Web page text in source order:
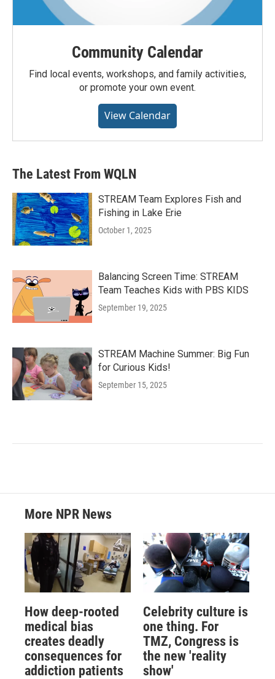
Community Calendar
Find local events, workshops, and family activities,
or promote your own event.
View Calendar
The Latest From WQLN
STREAM Team Explores Fish and
Fishing in Lake Erie
October 1, 2025
Balancing Screen Time: STREAM
Team Teaches Kids with PBS KIDS
September 19, 2025
STREAM Machine Summer: Big Fun
for Curious Kids!
September 15, 2025
More NPR News
How deep-rooted
medical bias
creates deadly
consequences for
addiction patients
Celebrity culture is
one thing. For
TMZ, Congress is
the new 'reality
show'